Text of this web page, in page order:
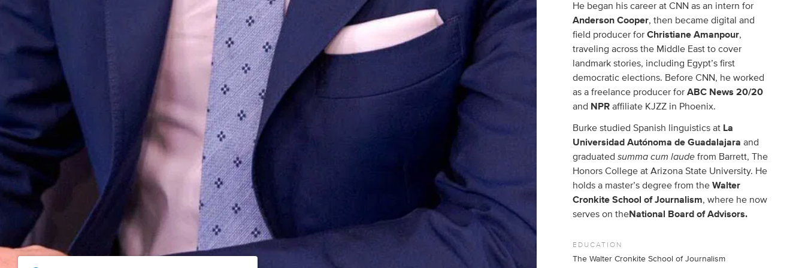
He began his career at CNN as an intern for
Anderson Cooper, then became digital and
field producer forChristiane Amanpour,
traveling across the Middle East to cover
landmark stories, including Egypt’s first
democratic elections. Before CNN, he worked
as a freelance producer forABC News 20/20
and NPR affiliate KJZZ in Phoenix.
Burke studied Spanish linguistics at La
Universidad Autónoma de Guadalajara and
graduatedsumma cum laude from Barrett, The
Honors College at Arizona State University. He
holds a master’s degree from theWalter
Cronkite School of Journalism, where he now
serves on theNational Board of Advisors.
EDUCATION
The Walter Cronkite School of Journalism